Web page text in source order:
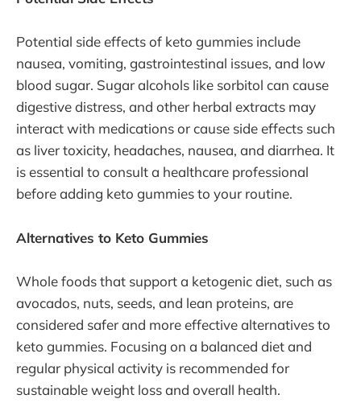
Potential side effects of keto gummies include
nausea, vomiting, gastrointestinal issues, and low
blood sugar. Sugar alcohols like sorbitol can cause
digestive distress, and other herbal extracts may
interact with medications or cause side effects such
as liver toxicity, headaches, nausea, and diarrhea. It
is essential to consult a healthcare professional
before adding keto gummies to your routine.
Alternatives to Keto Gummies
Whole foods that support a ketogenic diet, such as
avocados, nuts, seeds, and lean proteins, are
considered safer and more effective alternatives to
keto gummies. Focusing on a balanced diet and
regular physical activity is recommended for
sustainable weight loss and overall health.